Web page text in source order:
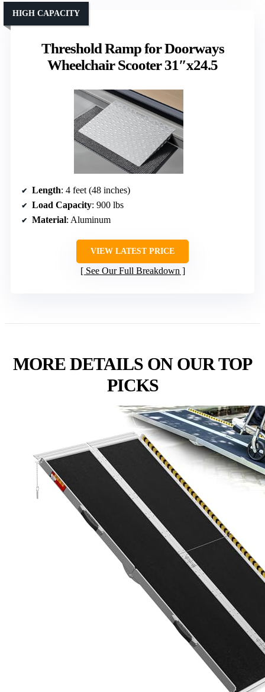
Threshold Ramp for Doorways
Wheelchair Scooter 31″x24.5
HIGH CAPACITY
Length: 4 feet (48 inches)
Load Capacity: 900 lbs
Material: Aluminum
VIEW LATEST PRICE
See Our Full Breakdown
MORE DETAILS ON OUR TOP
PICKS